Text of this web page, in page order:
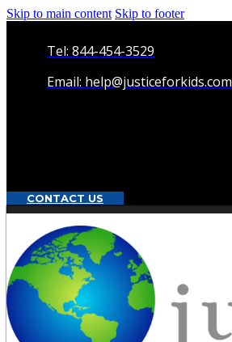
Skip to main content Skip to footer
Tel: 844-454-3529
Email: help@justiceforkids.com
CONTACT US